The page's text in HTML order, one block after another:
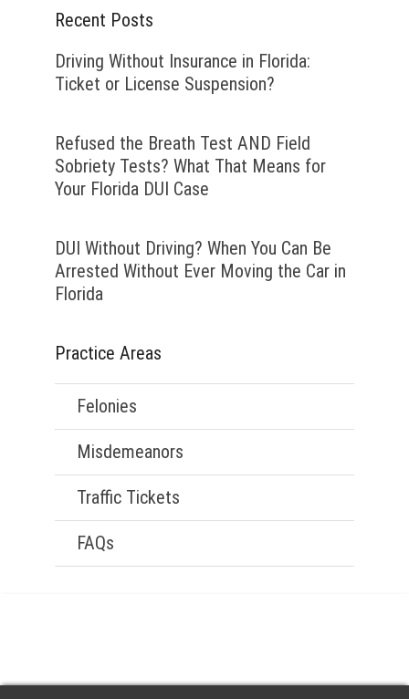
Recent Posts
Driving Without Insurance in Florida:
Ticket or License Suspension?
Refused the Breath Test AND Field
Sobriety Tests? What That Means for
Your Florida DUI Case
DUI Without Driving? When You Can Be
Arrested Without Ever Moving the Car in
Florida
Practice Areas
Felonies
Misdemeanors
Traffic Tickets
FAQs